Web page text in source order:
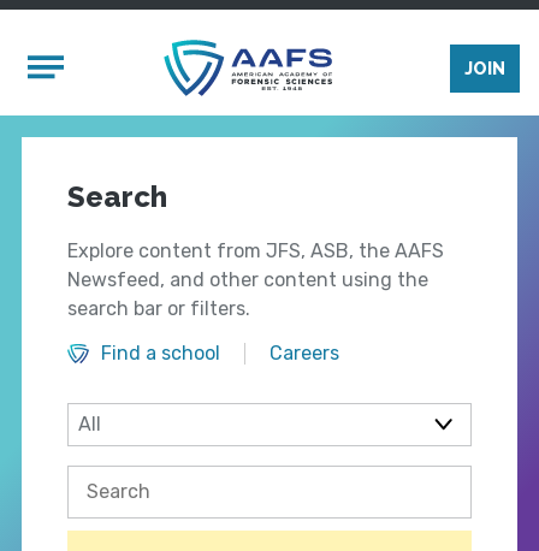
Mobile Menu
JOIN
Search
Explore content from JFS, ASB, the AAFS
Newsfeed, and other content using the
search bar or filters.
Find a school
Careers